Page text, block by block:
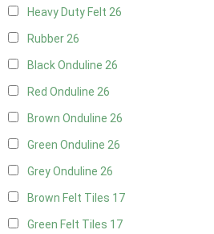
Heavy Duty Felt 26
Rubber26
Black Onduline 26
Red Onduline 26
Brown Onduline 26
Green Onduline 26
Grey Onduline 26
Brown Felt Tiles 17
Green Felt Tiles 17